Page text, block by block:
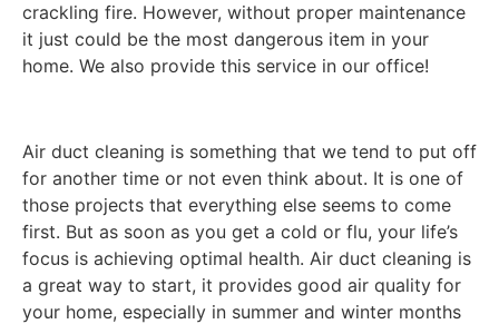
crackling fire. However, without proper maintenance
it just could be the most dangerous item in your
home. We also provide this service in our office!
Air duct cleaning is something that we tend to put off
for another time or not even think about. It is one of
those projects that everything else seems to come
first. But as soon as you get a cold or flu, your life’s
focus is achieving optimal health. Air duct cleaning is
a great way to start, it provides good air quality for
your home, especially in summer and winter months